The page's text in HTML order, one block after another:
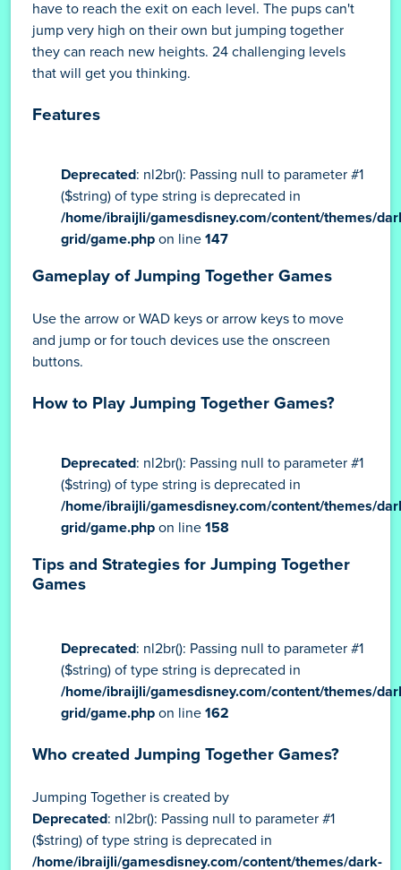
have to reach the exit on each level. The pups can't
jump very high on their own but jumping together
they can reach new heights. 24 challenging levels
that will get you thinking.
Features
Deprecated: nl2br(): Passing null to parameter #1
($string) of type string is deprecated in
/home/ibraijli/gamesdisney.com/content/themes/
grid/game.php on line 147
Gameplay of Jumping Together Games
Use the arrow or WAD keys or arrow keys to move
and jump or for touch devices use the onscreen
buttons.
How to Play Jumping Together Games?
Deprecated: nl2br(): Passing null to parameter #1
($string) of type string is deprecated in
/home/ibraijli/gamesdisney.com/content/themes/
grid/game.php on line 158
Tips and Strategies for Jumping Together
Games
Deprecated: nl2br(): Passing null to parameter #1
($string) of type string is deprecated in
/home/ibraijli/gamesdisney.com/content/themes/
grid/game.php on line 162
Who created Jumping Together Games?
Jumping Together is created by
Deprecated: nl2br(): Passing null to parameter #1
($string) of type string is deprecated in
/home/ibraijli/gamesdisney.com/content/themes/dark-